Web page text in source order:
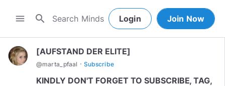
menu search Login Join Now
[AUFSTAND DER ELITE]
@marta_pfaal · Subscribe
KINDLY DON'T FORGET TO SUBSCRIBE, TAG,